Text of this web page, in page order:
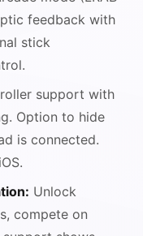
feedback with
stick
support with
Option to hide
is connected.
Unlock
compete on